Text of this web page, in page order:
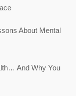
About Mental
And Why You